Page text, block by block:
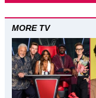
MORE TV